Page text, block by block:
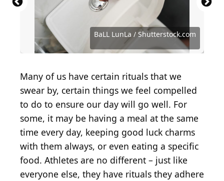
BaLL LunLa / Shutterstock.com
TOAN2610 / Shutterstock.com
Traci Hahn / Shutterstock.com
bhofack2 / Getty Images
virtu studio/Shutterstock
Brent Hofacker / Shutterstock.com
Krasula/Shutterstock
boommaval / Shutterstock.com
Creativedot1 / Shutterstock.com
Viktorya Telminova / Shutterstock.com
MaraZe / Shutterstock.com
316pixel / Shutterstock.com
Pixel-Shot / Shutterstock.com
TFolsom99999 / Shutterstock.com
Maik Kleinert / Shutterstock.com
Justin Sullivan / Getty Images
Holly Vegter / Shutterstock.com
New Africa / Shutterstock.com
Georgi Fadejev / Shutterstock.com
calimedia / Shutterstock.com
Africa Studio / Shutterstock.com
artem evdokimov / Shutterstock.com
Many of us have certain rituals that we
swear by, certain things we feel compelled
to do to ensure our day will go well. For
some, it may be having a meal at the same
time every day, keeping good luck charms
with them always, or even eating a specific
food. Athletes are no different – just like
everyone else, they have rituals they adhere